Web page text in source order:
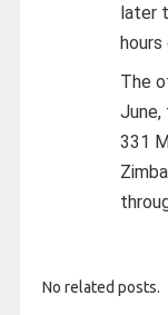
later
The
331
No related posts.